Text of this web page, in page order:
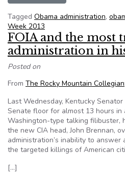
Tagged Obama administration,
Week 2013
FOIA and the most
administration in
Posted on
From The Rocky Mountain Collegian
Last Wednesday, Kentucky
Senate floor for almost 13 hours in
Washington-type talking filibuster,
the new CIA head, John Brennan,
administration’s inability to
the targeted killings of American
[…]